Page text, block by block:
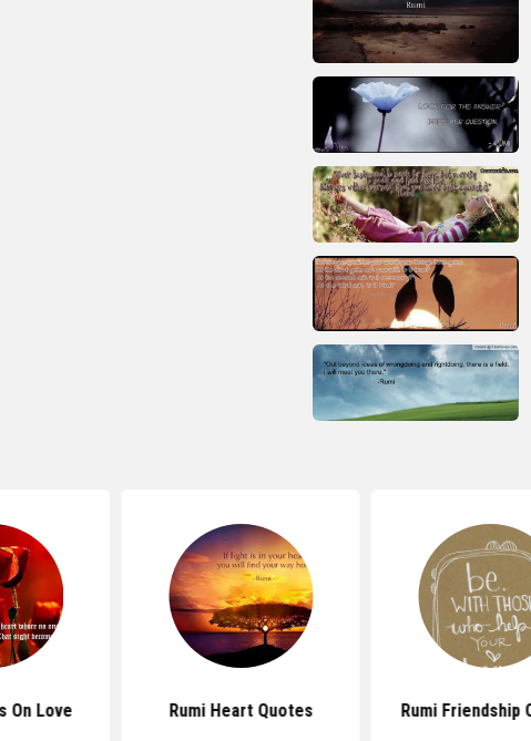
On Love Rumi Heart Quotes Rumi Friendship